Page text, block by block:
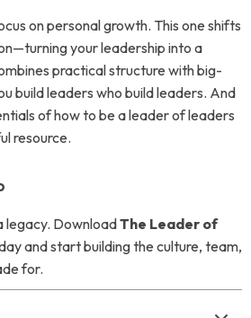
on personal growth. This one shifts
your leadership into a
practical structure with big-
build leaders who build leaders. And
of how to be a leader of leaders
resource.
legacy. DownloadThe Leader of
and start building the culture, team,
for.